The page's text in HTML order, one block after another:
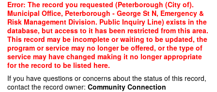
Skip
main
content
Error: The record you requested (Peterborough (City of).
Municipal Office, Peterborough - George St N, Emergency &
Risk Management Division. Public Inquiry Line) exists in the
database, but access to it has been restricted from this area.
This record may be incomplete or waiting to be updated, the
program or service may no longer be offered, or the type of
service may have changed making it no longer appropriate
for the record to be listed here.
If you have questions or concerns about the status of this record,
contact the record owner: Community Connection